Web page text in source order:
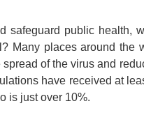
safeguard public health,
Many places around
of the virus and
have received at
is just over 10%.